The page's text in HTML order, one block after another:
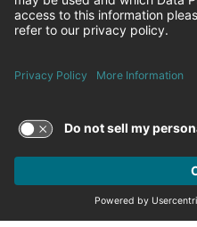
Family and Medical Leave
Brown University Health
© 2026 Brown University Health
Careers at Brown University
About Brown University Health
FacebookInstagram
LinkedinYoutubeTwitter
Terms